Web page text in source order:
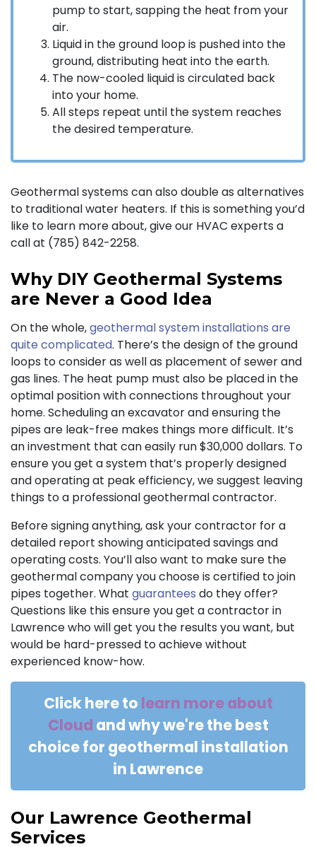
pump to start, sapping the heat from your
air.
Liquid in the ground loop is pushed into the
ground, distributing heat into the earth.
The now-cooled liquid is circulated back
into your home.
All steps repeat until the system reaches
the desired temperature.
Geothermal systems can also double as alternatives
to traditional water heaters. If this is something you’d
like to learn more about, give our HVAC experts a
call at (785) 842-2258.
Why DIY Geothermal Systems
are Never a Good Idea
On the whole,geothermal system installations are
quite complicated. There’s the design of the ground
loops to consider as well as placement of sewer and
gas lines. The heat pump must also be placed in the
optimal position with connections throughout your
home. Scheduling an excavator and ensuring the
pipes are leak-free makes things more difficult. It’s
an investment that can easily run $30,000 dollars. To
ensure you get a system that’s properly designed
and operating at peak efficiency, we suggest leaving
things to a professional geothermal contractor.
Before signing anything, ask your contractor for a
detailed report showing anticipated savings and
operating costs. You’ll also want to make sure the
geothermal company you choose is certified to join
pipes together. What guarantees do they offer?
Questions like this ensure you get a contractor in
Lawrence who will get you the results you want, but
would be hard-pressed to achieve without
experienced know-how.
Click here to learn more about
Cloud and why we're the best
choice for geothermal installation
in Lawrence
Our Lawrence Geothermal
Services